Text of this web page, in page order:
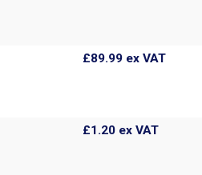
£89.99 ex VAT
£1.20 ex VAT